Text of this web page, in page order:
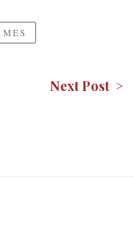
Next Post >